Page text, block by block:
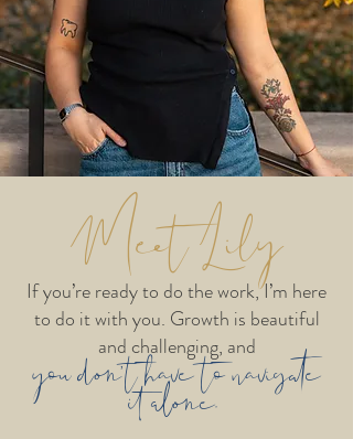
Meet Lily
If you’re ready to do the work, I’m here
to do it with you. Growth is beautiful
and challenging, and
you don’t have to navigate
it alone.